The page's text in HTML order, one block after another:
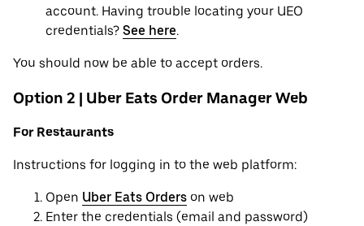
account. Having trouble locating your UEO
credentials? See here.
You should now be able to accept orders.
Option 2 | Uber Eats Order Manager Web
For Restaurants
Instructions for logging in to the web platform:
Open Uber Eats Orders on web
Enter the credentials (email and password)